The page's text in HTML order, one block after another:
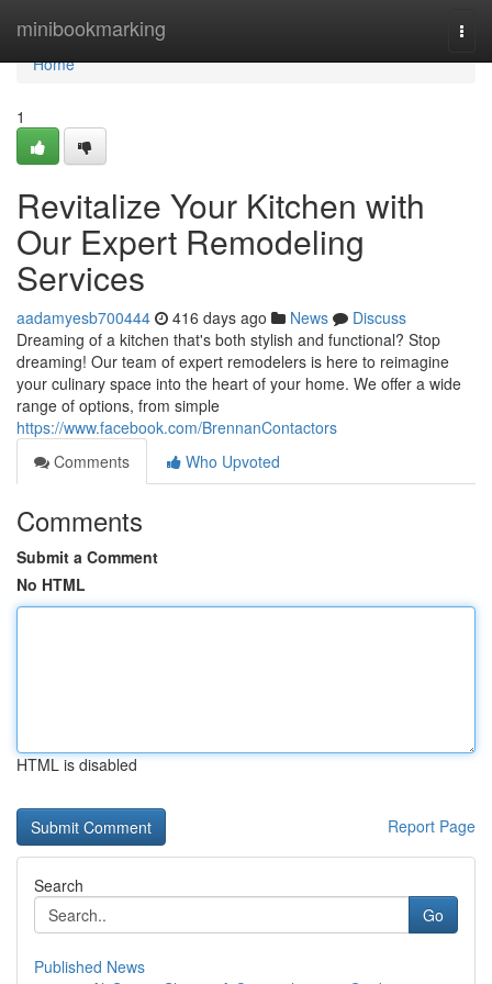
minibookmarking
Home
Home
1
Revitalize Your Kitchen with
Our Expert Remodeling
Services
aadamyesb700444 416 days ago News
Discuss
Dreaming of a kitchen that's both stylish and functional? Stop
dreaming! Our team of expert remodelers is here to reimagine
your culinary space into the heart of your home. We offer a wide
range of options, from simple
https://www.facebook.com/BrennanContactors
Comments
Who Upvoted
Comments
Submit a Comment
No HTML
HTML is disabled
Report Page
Search
Go
Published News